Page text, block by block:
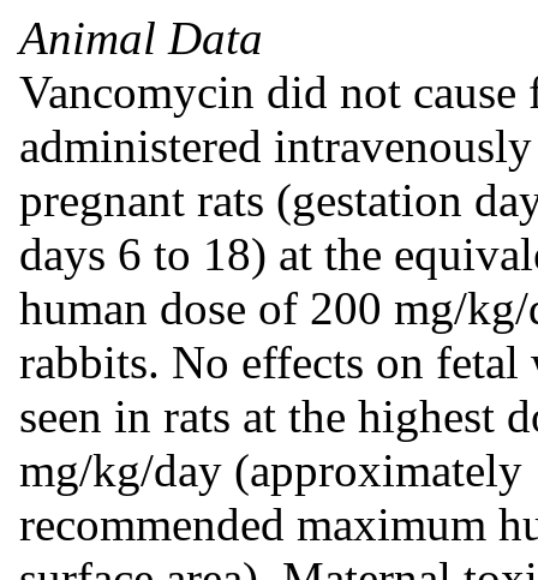
Animal Data
Vancomycin did not
administered
pregnant rats (gestation
days 6 to 18) at the
human dose of 200 mg/
rabbits. No effects on
seen in rats at the highest
mg/kg/day (approximately
recommended maximum